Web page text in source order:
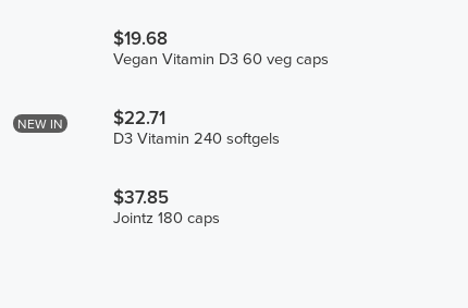
$19.68
Vegan Vitamin D3 60 veg caps
NEW IN $22.71
D3 Vitamin 240 softgels
$37.85
Jointz 180 caps